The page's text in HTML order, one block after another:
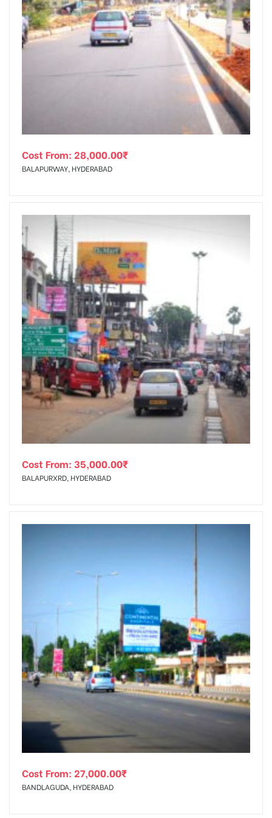
Cost From: 28,000.00₹
BALAPURWAY, HYDERABAD
Cost From: 35,000.00₹
BALAPURXRD, HYDERABAD
Cost From: 27,000.00₹
BANDLAGUDA, HYDERABAD